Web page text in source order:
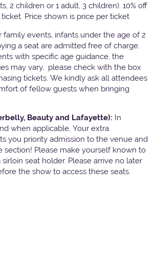
2 children or 1 adult, 3 children). 10% off
Price shown is price per ticket
family events, infants under the age of 2
a seat are admitted free of charge.
with specific age guidance, the
may vary, please check with the box
tickets. We kindly ask all attendees
of fellow guests when bringing
Beauty and Lafayette): In
when applicable, Your extra
you priority admission to the venue and
section! Please make yourself known to
seat holder. Please arrive no later
the show to access these seats.